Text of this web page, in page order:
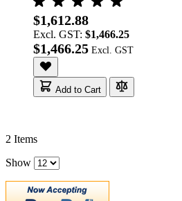
$1,612.88
Excl. GST: $1,466.25
$1,466.25
Add to Cart
2 Items
Show